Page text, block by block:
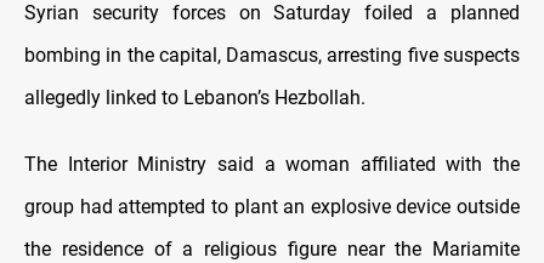
Syrian security forces on Saturday foiled a planned
bombing in the capital, Damascus, arresting five suspects
allegedly linked to Lebanon’s Hezbollah.
The Interior Ministry said a woman affiliated with the
group had attempted to plant an explosive device outside
the residence of a religious figure near the Mariamite